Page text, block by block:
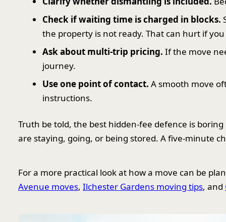
Check if waiting time is charged in blocks.
the property is not ready. That can hurt if
Ask about multi-trip pricing. If the move
journey.
Use one point of contact. A smooth move
instructions.
Truth be told, the best hidden-fee defence is
are staying, going, or being stored. A five-minute
For a more practical look at how a move can be
Avenue moves, Ilchester Gardens moving tips, and